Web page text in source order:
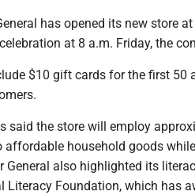
has opened its new store
at 8 a.m. Friday, the
$10 gift cards for the first 50
said the store will employ
affordable household goods
General also highlighted its
Literacy Foundation, which has